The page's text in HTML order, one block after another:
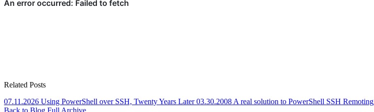
Related Posts
07.11.2026 Using PowerShell over SSH, Twenty Years Later 03.30.2008A real solution to PowerShell SSH Remoting